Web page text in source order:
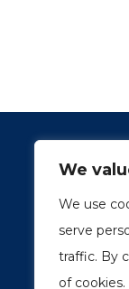
We
We use
serve
traffic. By
of cookies.